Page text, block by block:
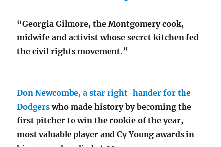
“Georgia Gilmore, the Montgomery cook,
midwife and activist whose secret kitchen fed
the civil rights movement.”
Don Newcombe, a star right-hander for the
Dodgerswho made history by becoming the
first pitcher to win the rookie of the year,
most valuable player and Cy Young awards in